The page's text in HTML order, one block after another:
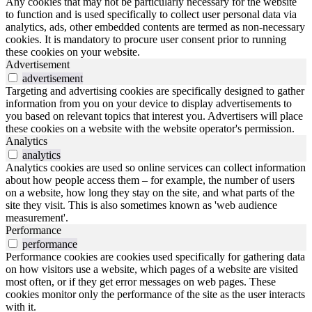
to function and is used specifically to collect user personal data via
analytics, ads, other embedded contents are termed as non-necessary
cookies. It is mandatory to procure user consent prior to running
these cookies on your website.
Advertisement
advertisement
Targeting and advertising cookies are specifically designed to gather
information from you on your device to display advertisements to
you based on relevant topics that interest you. Advertisers will place
these cookies on a website with the website operator's permission.
Analytics
analytics
Analytics cookies are used so online services can collect information
about how people access them – for example, the number of users
on a website, how long they stay on the site, and what parts of the
site they visit. This is also sometimes known as 'web audience
measurement'.
Performance
performance
Performance cookies are cookies used specifically for gathering data
on how visitors use a website, which pages of a website are visited
most often, or if they get error messages on web pages. These
cookies monitor only the performance of the site as the user interacts
with it.